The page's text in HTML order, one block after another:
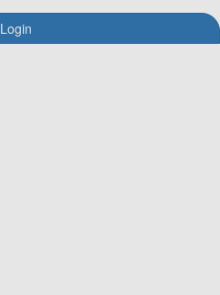
Login